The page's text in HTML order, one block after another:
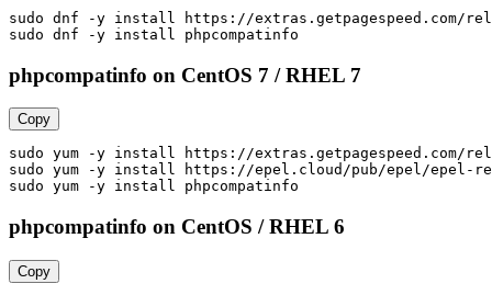
sudo dnf -y install https://extras.getpagespeed.com/
sudo dnf -y install phpcompatinfo
phpcompatinfo on CentOS 7 / RHEL 7
Copy
sudo yum -y install https://extras.getpagespeed.com/
sudo yum -y install https://epel.cloud/pub/epel/epel-
sudo yum -y install phpcompatinfo
phpcompatinfo on CentOS / RHEL 6
Copy